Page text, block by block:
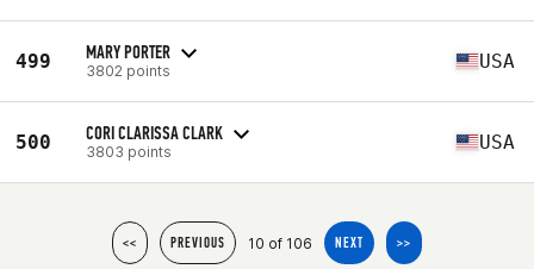
499 MARY PORTER
3802 points USA
500 CORI CLARISSA CLARK
3803 points USA
<< PREVIOUS 10 of 106 NEXT >>